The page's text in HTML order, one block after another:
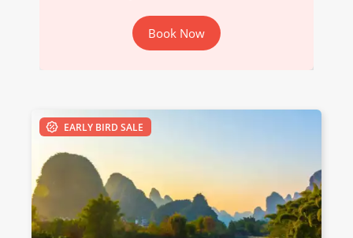
Book Now
EARLY BIRD SALE